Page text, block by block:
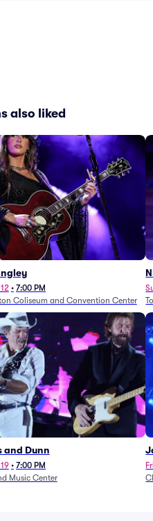
also liked
• 7:00 PM
Coliseum and Convention Center
and Dunn
• 7:00 PM
Music Center